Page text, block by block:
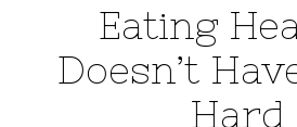
Eating
Doesn’t
Hard